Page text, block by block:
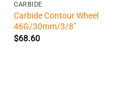
CARBIDE
Carbide Contour Wheel
46G/30mm/3/8″
$68.60